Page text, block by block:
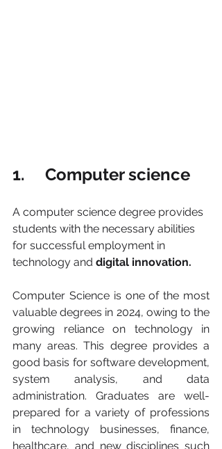
1.     Computer science
A computer science degree provides
students with the necessary abilities
for successful employment in
technology and digital innovation.
Computer Science is one of the most
valuable degrees in 2024, owing to the
growing reliance on technology in
many areas. This degree provides a
good basis for software development,
system analysis, and data
administration. Graduates are well-
prepared for a variety of professions
in technology businesses, finance,
healthcare, and new disciplines such